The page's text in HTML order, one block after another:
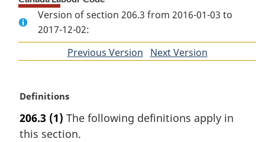
Version of section 206.3 from 2016-01-03 to
2017-12-02:
Previous Version ofNext Version
M
r
g
Definitions
206.3 (1) The following definitions apply in
this section.